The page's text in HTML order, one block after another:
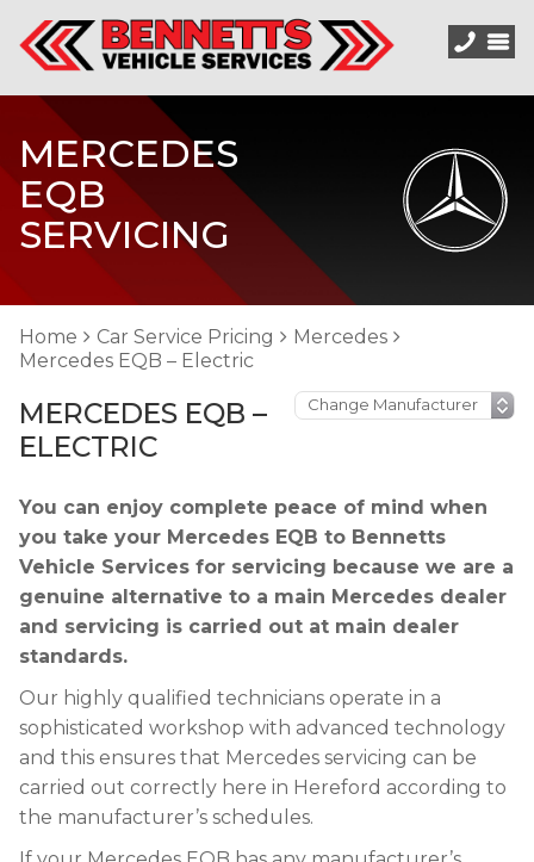
MERCEDES
EQB
SERVICING
Home Car Service Pricing
Mercedes
Mercedes EQB – Electric
MERCEDES EQB –
ELECTRIC
You can enjoy complete peace of mind when
you take your Mercedes EQB to Bennetts
Vehicle Services for servicing because we are a
genuine alternative to a main Mercedes dealer
and servicing is carried out at main dealer
standards.
Our highly qualified technicians operate in a
sophisticated workshop with advanced technology
and this ensures that Mercedes servicing can be
carried out correctly here in Hereford according to
the manufacturer’s schedules.